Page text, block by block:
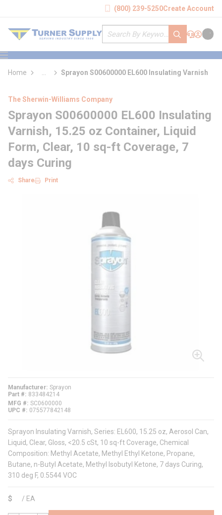
(800) 239-5250Create Account
Site Search
submit search
Support
Sign In
Cart
menu
Home
more info
Sprayon S00600000 EL600 Insulating Varnish
The Sherwin-Williams Company
Sprayon S00600000 EL600 Insulating
Varnish, 15.25 oz Container, Liquid
Form, Clear, 10 sq-ft Coverage, 7
days Curing
Share Print
Manufacturer Sprayon
Part #
833484214
MFG # SC0600000
UPC #
075577842148
Sprayon Insulating Varnish, Series: EL600, 15.25 oz, Aerosol Can,
Liquid, Clear, Gloss, <20.5 cSt, 10 sq-ft Coverage, Chemical
Composition: Methyl Acetate, Methyl Ethyl Ketone, Propane,
Butane, n-Butyl Acetate, Methyl Isobutyl Ketone, 7 days Curing,
310 deg F, 0.5544 VOC
$ / EA